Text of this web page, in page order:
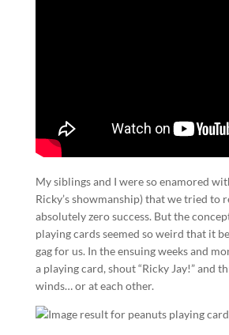
My siblings and I were so enamored
Ricky’s showmanship) that we tried to
absolutely zero success. But the
playing cards seemed so weird that it
gag for us. In the ensuing weeks and
a playing card, shout “Ricky Jay!” and
winds… or at each other.